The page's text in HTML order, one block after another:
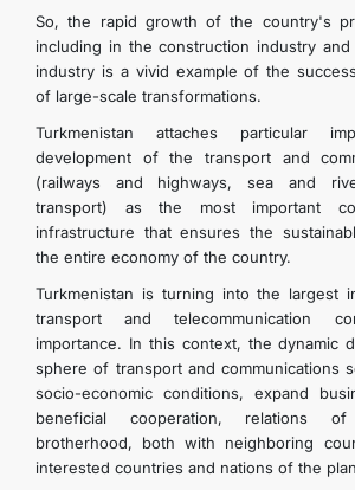
So, the rapid growth of the country's
including in the construction industry
industry is a vivid example of the
of large-scale transformations.
Turkmenistan attaches particular
development of the transport and
(railways and highways, sea and
transport) as the most important
infrastructure that ensures the
the entire economy of the country.
Turkmenistan is turning into the largest
transport and telecommunication
importance. In this context, the dynamic
sphere of transport and communications
socio-economic conditions, expand
beneficial cooperation, relations
brotherhood, both with neighboring
interested countries and nations of the